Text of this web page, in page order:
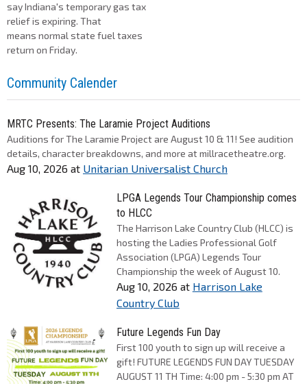
say Indiana's temporary gas tax
relief is expiring. That
means normal state fuel taxes
return on Friday.
Community Calender
MRTC Presents: The Laramie Project Auditions
Auditions for The Laramie Project are August 10 & 11! See audition
details, character breakdowns, and more at millracetheatre.org.
Aug 10, 2026 at Unitarian Universalist Church
LPGA Legends Tour Championship comes
to HLCC
The Harrison Lake Country Club (HLCC) is
hosting the Ladies Professional Golf
Association (LPGA) Legends Tour
Championship the week of August 10.
Aug 10, 2026 at Harrison Lake
Country Club
Future Legends Fun Day
First 100 youth to sign up will receive a
gift! FUTURE LEGENDS FUN DAY TUESDAY
AUGUST 11 TH Time: 4:00 pm - 5:30 pm AT